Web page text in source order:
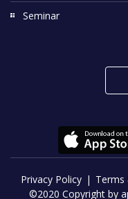
Seminar
Privacy Policy Terms
©2020 Copyright by